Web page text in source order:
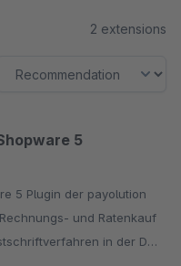
2 extensions
5
und Ratenkauf
in der D-